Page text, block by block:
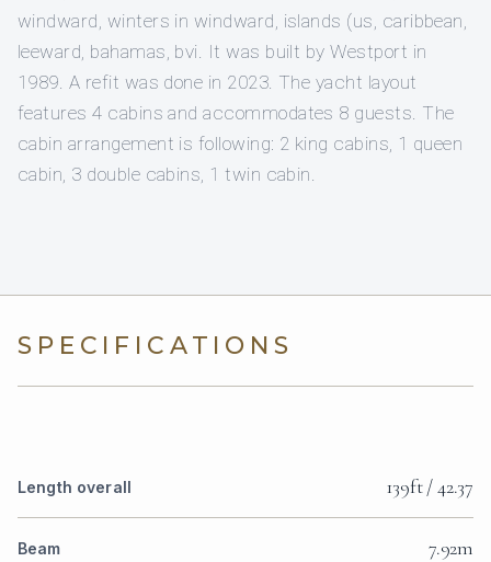
windward, winters in windward, islands (us, caribbean,
leeward, bahamas, bvi. It was built by Westport in
1989. A refit was done in 2023. The yacht layout
features 4 cabins and accommodates 8 guests. The
cabin arrangement is following: 2 king cabins, 1 queen
cabin, 3 double cabins, 1 twin cabin.
SPECIFICATIONS
Length overall 139ft / 42.37
Beam 7.92m